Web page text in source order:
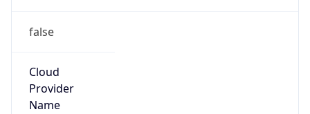
false
Cloud
Provider
Name